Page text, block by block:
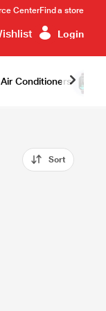
CenterFind a store
Login
Air Conditioners
Sort